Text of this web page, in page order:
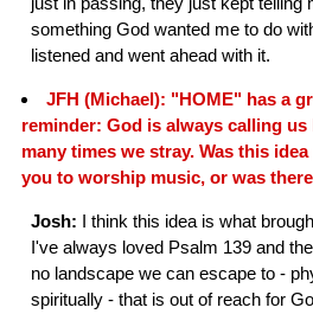
something God wanted me to do
listened and went ahead with it.
JFH (Michael): "HOME" has a
reminder: God is always calling
many times we stray. Was this
you to worship music, or was
Josh: I think this idea is what
I've always loved Psalm 139 and
no landscape we can escape to -
spiritually - that is out of reach for